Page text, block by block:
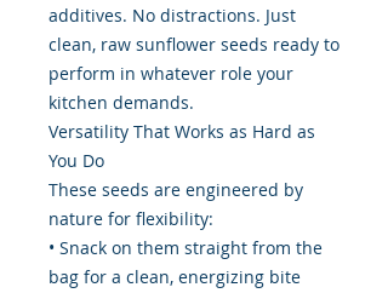
additives. No distractions. Just
clean, raw sunflower seeds ready to
perform in whatever role your
kitchen demands.
Versatility That Works as Hard as
You Do
These seeds are engineered by
nature for flexibility:
• Snack on them straight from the
bag for a clean, energizing bite